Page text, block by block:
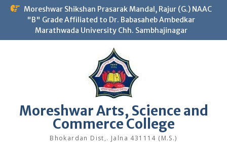
Skip
Moreshwar Shikshan Prasarak Mandal, Rajur (G.) NAAC
"B" Grade Affiliated to Dr. Babasaheb Ambedkar
Marathwada University Chh. Sambhajinagar
Moreshwar Arts, Science and
Commerce College
Bhokardan Dist,. Jalna 431114 (M.S.)